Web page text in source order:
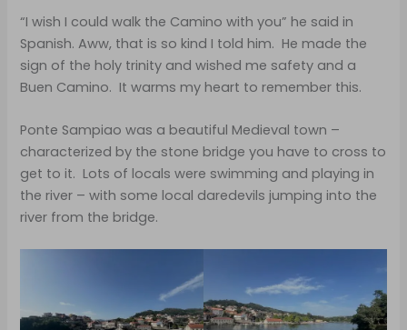
“I wish I could walk the Camino with you” he said in
Spanish. Aww, that is so kind I told him. He made the
sign of the holy trinity and wished me safety and a
Buen Camino. It warms my heart to remember this.
Ponte Sampiao was a beautiful Medieval town –
characterized by the stone bridge you have to cross to
get to it. Lots of locals were swimming and playing in
the river – with some local daredevils jumping into the
river from the bridge.